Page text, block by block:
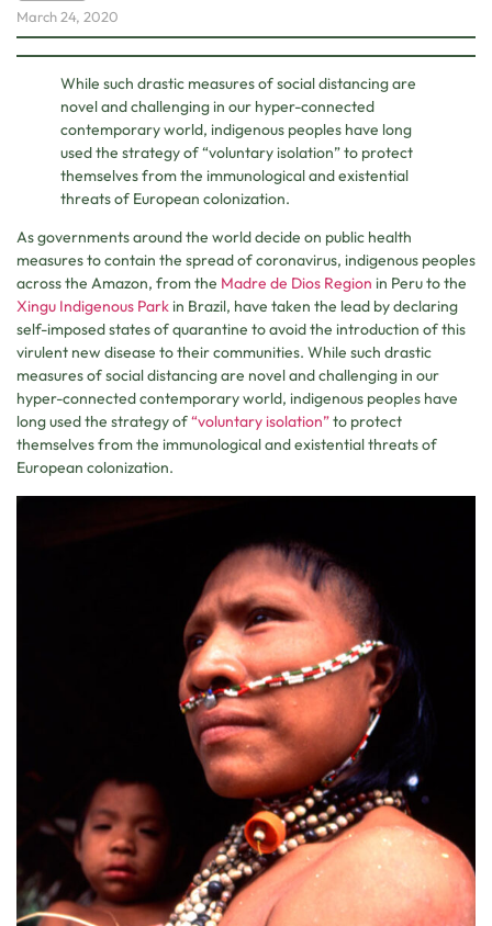
March 24, 2020
While such drastic measures of social distancing are
novel and challenging in our hyper-connected
contemporary world, indigenous peoples have long
used the strategy of “voluntary isolation” to protect
themselves from the immunological and existential
threats of European colonization.
As governments around the world decide on public health
measures to contain the spread of coronavirus, indigenous peoples
across the Amazon, from the Madre de Dios Region in Peru to the
Xingu Indigenous Park in Brazil, have taken the lead by declaring
self-imposed states of quarantine to avoid the introduction of this
virulent new disease to their communities. While such drastic
measures of social distancing are novel and challenging in our
hyper-connected contemporary world, indigenous peoples have
long used the strategy of“voluntary isolation”to protect
themselves from the immunological and existential threats of
European colonization.